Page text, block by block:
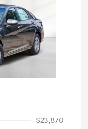
$23,870